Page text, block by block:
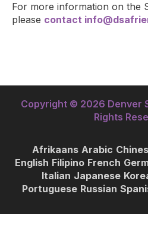
For more information on the
please contact
Copyright © 2026 Denver
Rights
Afrikaans Arabic
English Filipino French
Italian Japanese
Portuguese Russian